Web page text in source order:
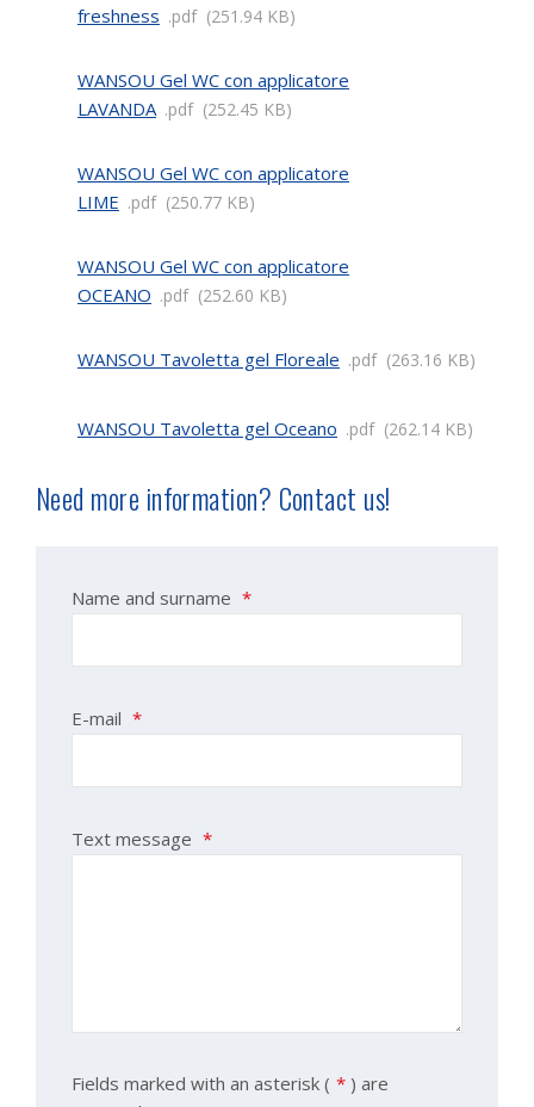
freshness
pdf 251.94 KB
WANSOU Gel WC con applicatore
LAVANDA pdf 252.45 KB
WANSOU Gel WC con applicatore
LIME
pdf 250.77 KB
WANSOU Gel WC con applicatore
OCEANO
pdf 252.60 KB
WANSOU Tavoletta gel Floreale pdf 263.16 KB
WANSOU Tavoletta gel Oceano pdf 262.14 KB
Need more information? Contact us!
Name and surname *
E-mail *
Text message *
Fields marked with an asterisk ( * ) are